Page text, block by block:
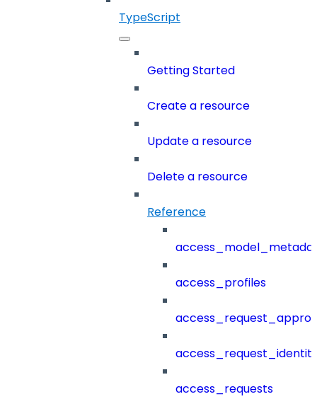
TypeScript
Getting Started
Create a resource
Update a resource
Delete a resource
Reference
access_profiles
access_requests